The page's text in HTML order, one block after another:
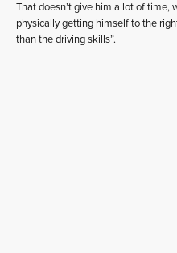
That doesn’t give him a lot of time,
physically getting himself to the
than the driving skills”.